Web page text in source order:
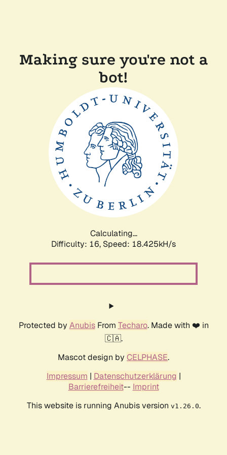
Making sure you're not a
bot!
Calculating...
Difficulty: 16, Speed: 18.425kH/s
Protected by AnubisFrom Techaro. Made with ❤️ in
🇨🇦.
Mascot design by CELPHASE.
Impressum | Datenschutzerklärung |
Barrierefreiheit-- Imprint
This website is running Anubis version v1.26.0.